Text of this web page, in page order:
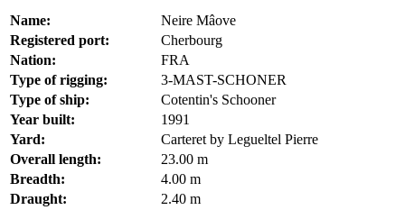
Name:
Neire Mâove
Registered port:
Cherbourg
Nation:
FRA
Type of rigging:
3-MAST-SCHONER
Type of ship:
Cotentin's Schooner
Year built:
1991
Yard:
Carteret by Legueltel Pierre
Overall length:
23.00 m
Breadth:
4.00 m
Draught:
2.40 m